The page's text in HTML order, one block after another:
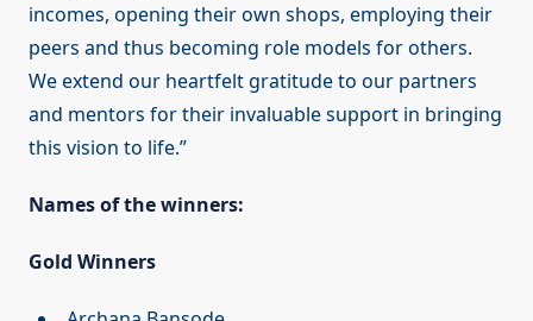
incomes, opening their own shops, employing their
peers and thus becoming role models for others.
We extend our heartfelt gratitude to our partners
and mentors for their invaluable support in bringing
this vision to life.”
Names of the winners:
Gold Winners